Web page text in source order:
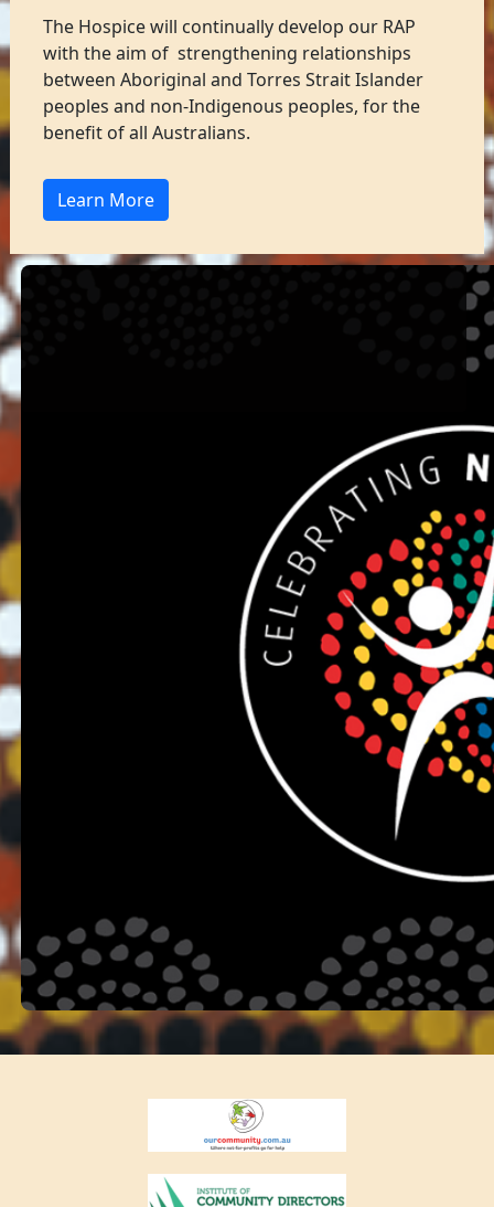
The Hospice will continually develop our RAP
with the aim of strengthening relationships
between Aboriginal and Torres Strait Islander
peoples and non-Indigenous peoples, for the
benefit of all Australians.
Learn More